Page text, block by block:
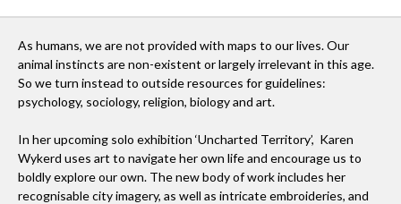
As humans, we are not provided with maps to our lives. Our
animal instincts are non-existent or largely irrelevant in this age.
So we turn instead to outside resources for guidelines:
psychology, sociology, religion, biology and art.
In her upcoming solo exhibition ‘Uncharted Territory’, Karen
Wykerd uses art to navigate her own life and encourage us to
boldly explore our own. The new body of work includes her
recognisable city imagery, as well as intricate embroideries, and